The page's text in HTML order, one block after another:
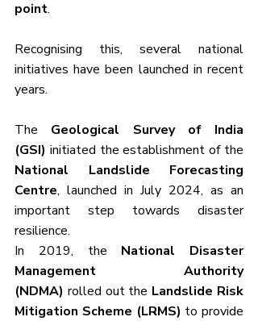
point.
Recognising this, several national
initiatives have been launched in recent
years.
The Geological Survey of India
(GSI)
National Landslide Forecasting
Centre, launched in July 2024, as an
important step towards disaster
resilience.
In 2019, the National Disaster
Management Authority
(NDMA) rolled out the Landslide Risk
Mitigation Scheme (LRMS) to provide